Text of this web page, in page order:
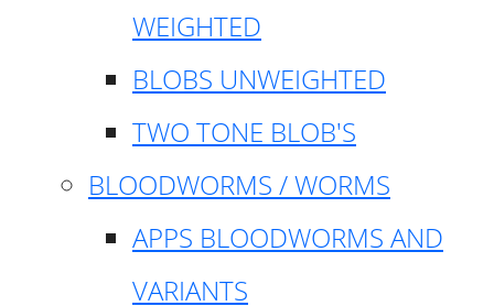
WEIGHTED
BLOBS UNWEIGHTED
TWO TONE BLOB'S
BLOODWORMS / WORMS
APPS BLOODWORMS AND
VARIANTS